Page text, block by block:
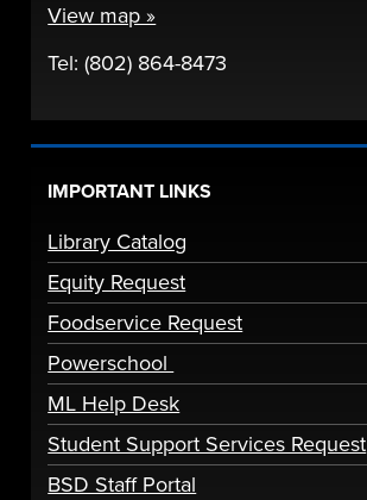
View map »
Tel: (802) 864-8473
IMPORTANT LINKS
Library Catalog
Equity Request
Foodservice Request
Powerschool
ML Help Desk
Student Support Services Request
BSD Staff Portal